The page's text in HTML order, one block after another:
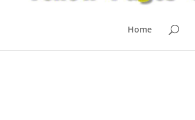
Home